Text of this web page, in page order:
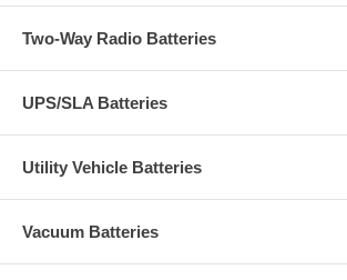
Two-Way Radio Batteries
UPS/SLA Batteries
Utility Vehicle Batteries
Vacuum Batteries